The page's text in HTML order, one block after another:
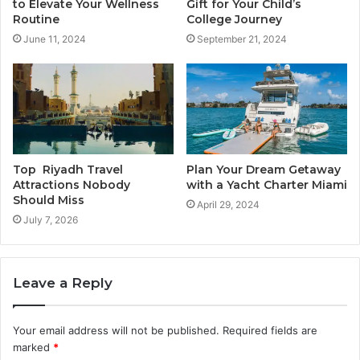
to Elevate Your Wellness
Routine
June 11, 2024
Gift for Your Child’s
College Journey
September 21, 2024
Top Riyadh Travel
Attractions Nobody
Should Miss
July 7, 2026
Plan Your Dream Getaway
with a Yacht Charter Miami
April 29, 2024
Leave a Reply
Your email address will not be published. Required fields are
marked *